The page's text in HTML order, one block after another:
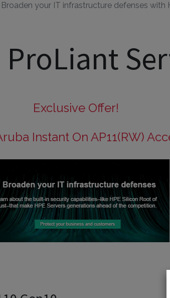
Broaden your IT infrastructure defenses with
ProLiant
Exclusive Offer!
Instant On AP11(RW)